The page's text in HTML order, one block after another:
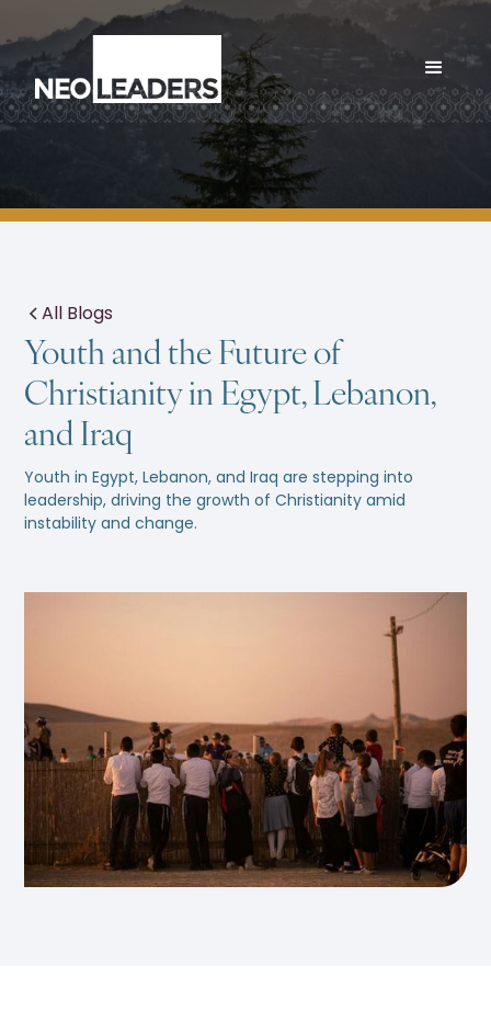
All Blogs
Youth and the Future of
Christianity in Egypt, Lebanon,
and Iraq
Youth in Egypt, Lebanon, and Iraq are stepping into
leadership, driving the growth of Christianity amid
instability and change.